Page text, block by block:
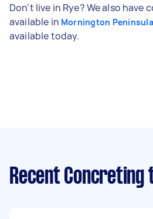
Don't live in Rye? We also
available in Mornington Peninsula
available today.
Recent Concreting